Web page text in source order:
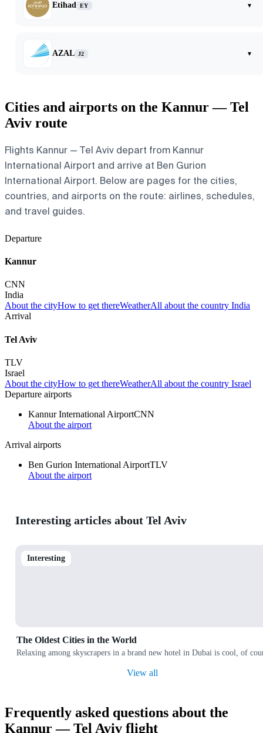
Etihad EY ▾
AZAL J2 ▾
Cities and airports on the Kannur — Tel
Aviv route
Flights Kannur — Tel Aviv depart from Kannur
International Airport and arrive at Ben Gurion
International Airport. Below are pages for the cities,
countries, and airports on the route: airlines, schedules,
and travel guides.
Departure
Kannur
CNN
India
About the cityHow to get thereWeatherAll about the country India
Arrival
Tel Aviv
TLV
Israel
About the cityHow to get thereWeatherAll about the country Israel
Departure airports
Kannur International AirportCNN
About the airport
Arrival airports
Ben Gurion International AirportTLV
About the airport
Interesting articles about Tel Aviv
Interesting
The Oldest Cities in the World
Relaxing among skyscrapers in a brand new hotel in Dubai is cool, of
View all
Frequently asked questions about the
Kannur — Tel Aviv flight